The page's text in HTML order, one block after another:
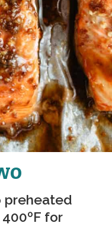
preheated
400ºF for